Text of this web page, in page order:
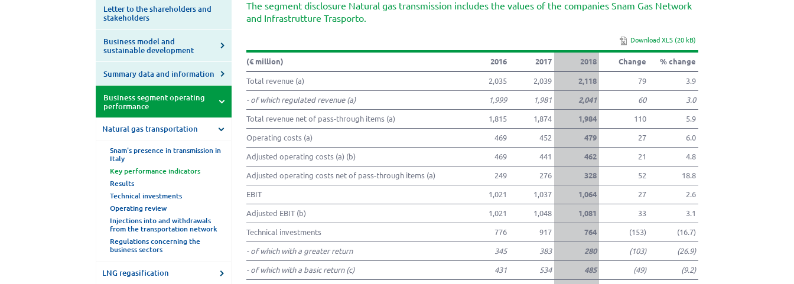
The segment disclosure Natural gas transmission includes the values of the companies Snam Gas Network
and Infrastrutture Trasporto.
Download XLS (20 kB)
(€ million) 2016 2017 2018 Change % change
Total revenue (a) 2,035 2,039 2,118 79 3.9
- of which regulated revenue (a) 1,999 1,981 2,041 60 3.0
Total revenue net of pass-through items (a) 1,815 1,874 1,984 110 5.9
Operating costs (a) 469 452 479 27 6.0
Adjusted operating costs (a) (b) 469 441 462 21 4.8
Adjusted operating costs net of pass-through items (a) 249 276 328 52 18.8
EBIT 1,021 1,037 1,064 27 2.6
Adjusted EBIT (b) 1,021 1,048 1,081 33 3.1
Technical investments 776 917 764 (153) (16.7)
- of which with a greater return 345 383 280 (103) (26.9)
- of which with a basic return (c) 431 534 485 (49) (9.2)
Letter to the shareholders and
stakeholders
Business model and
sustainable development
Summary data and information
Business segment operating
performance
Natural gas transportation
Snam's presence in transmission in
Italy
Key performance indicators
Results
Technical investments
Operating review
Injections into and withdrawals
from the transportation network
Regulations concerning the
business sectors
LNG regasification